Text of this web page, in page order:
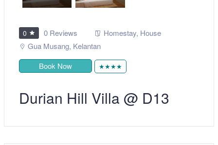
0 0 Reviews Homestay, House
Gua Musang, Kelantan
Book Now
★★★★
Durian Hill Villa @ D13